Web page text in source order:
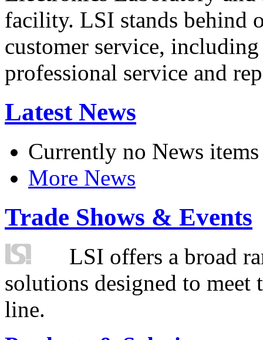
facility. LSI stands behind
customer service,
professional service and
Latest News
Currently no News items
More News
Trade Shows & Events
LSI offers a broad
solutions designed to
line.